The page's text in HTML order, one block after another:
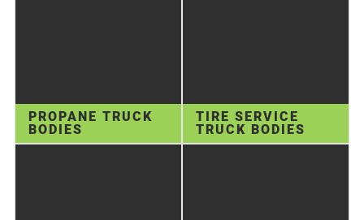
PROPANE TRUCK
BODIES
TIRE SERVICE
TRUCK BODIES